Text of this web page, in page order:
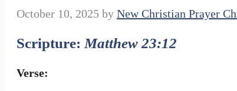
October 10, 2025 by New Christian Prayer
Scripture: Matthew 23:12
Verse: